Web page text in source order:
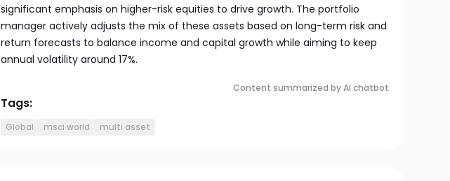
significant emphasis on higher-risk equities to drive growth. The portfolio
manager actively adjusts the mix of these assets based on long-term risk and
return forecasts to balance income and capital growth while aiming to keep
annual volatility around 17%.
Content summarized by AI chatbot
Tags:
Global msci world multi asset